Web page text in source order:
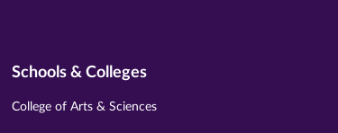
Schools & Colleges
College of Arts & Sciences